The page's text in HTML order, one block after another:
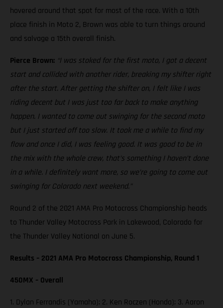
hovered around that spot for most of the race. With a 10th
place finish in Moto 2, Brown was able to turn things around
and salvage a 15th overall finish.
Pierce Brown: “I was stoked for the first moto, I got a decent
start and collided with another rider, breaking my shifter right
after the start. After getting the shifter on, I felt like I was
riding decent but I was just too far back to make anything
happen. I wanted to come out swinging for the second moto
but I just started off too slow. It took me a while to find my
flow and once I did, I was feeling good. It was good to be in
the mix with the whole crew, that’s something I haven’t done
in a while. I definitely want more, so we’re going to come out
swinging for Colorado next weekend.”
Round 2 of the 2021 AMA Pro Motocross Championship heads
to Thunder Valley Motocross Park in Lakewood, Colorado for
the Thunder Valley National on June 5.
Results – 2021 AMA Pro Motocross Championship, Round 1
450MX – Overall
1. Dylan Ferrandis (Yamaha); 2. Ken Roczen (Honda); 3. Aaron